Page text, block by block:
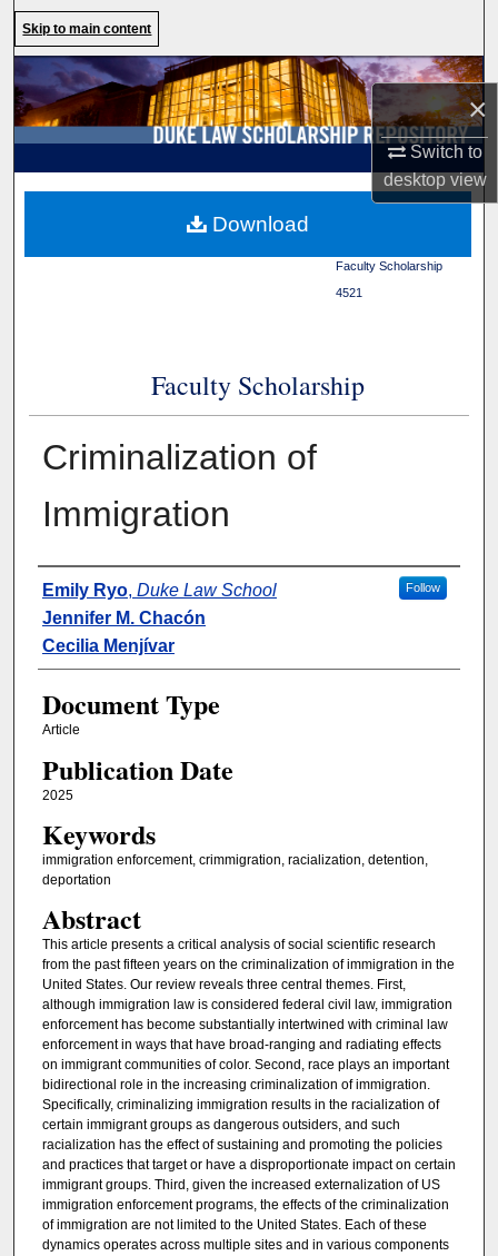
×
Switch to
desktopview
Browse Collections
My Account
About
Skip to main content
Faculty Scholarship>
4521
Faculty Scholarship
Criminalization of
Immigration
Authors
Emily Ryo, Duke Law School Follow
Jennifer M. Chacón
Cecilia Menjívar
Document Type
Article
Publication Date
2025
Keywords
immigration enforcement, crimmigration, racialization, detention,
deportation
Abstract
This article presents a critical analysis of social scientific research
from the past fifteen years on the criminalization of immigration in the
United States. Our review reveals three central themes. First,
although immigration law is considered federal civil law, immigration
enforcement has become substantially intertwined with criminal law
enforcement in ways that have broad-ranging and radiating effects
on immigrant communities of color. Second, race plays an important
bidirectional role in the increasing criminalization of immigration.
Specifically, criminalizing immigration results in the racialization of
certain immigrant groups as dangerous outsiders, and such
racialization has the effect of sustaining and promoting the policies
and practices that target or have a disproportionate impact on certain
immigrant groups. Third, given the increased externalization of US
immigration enforcement programs, the effects of the criminalization
of immigration are not limited to the United States. Each of these
dynamics operates across multiple sites and in various components
Download